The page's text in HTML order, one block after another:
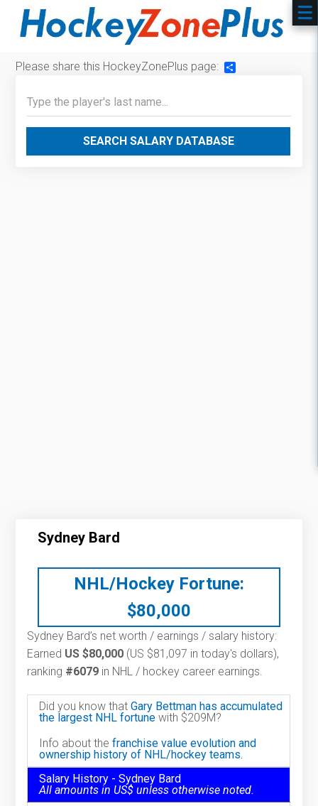
Please share this HockeyZonePlus page:
SEARCH SALARY DATABASE
Sydney Bard
NHL/Hockey Fortune:
$80,000
Sydney Bard’s net worth / earnings / salary history:
Earned US $80,000 (US $81,097 in today's dollars),
ranking #6079 in NHL / hockey career earnings.
Did you know thatGary Bettman has accumulated
the largest NHL fortune with $209M?
Info about thefranchise value evolution and
ownership history of NHL/hockey teams.
Salary History - Sydney Bard
All amounts in US$ unless otherwise noted.